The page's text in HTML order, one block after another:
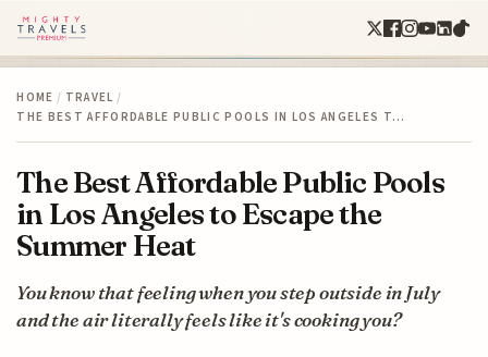
HOME / TRAVEL /
THE BEST AFFORDABLE PUBLIC POOLS IN LOS ANGELES T…
The Best Affordable Public Pools
in Los Angeles to Escape the
Summer Heat
You know that feeling when you step outside in July
and the air literally feels like it's cooking you?